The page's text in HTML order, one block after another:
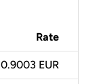
Rate
0.9003 EUR